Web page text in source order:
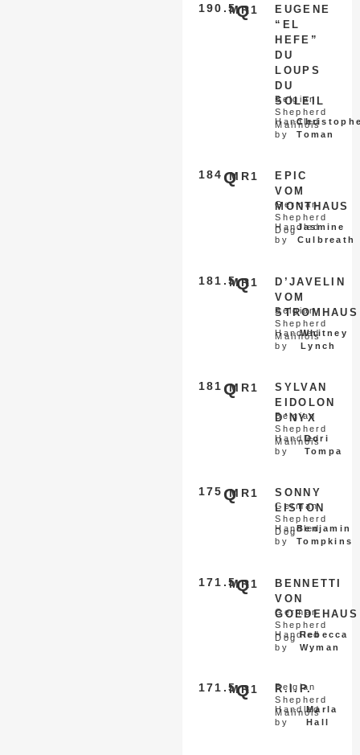
MR1
190.5Q
EUGENE
“EL
HEFE”
DU
LOUPS
DU
SOLEIL
Belgian
Shepherd
Malinois
Handled
by
Toman
MR1
184 Q
EPIC
VOM
MONTHAUS
German
Shepherd
Dog
Handled
by
Jasmine
Culbreath
MR1
181.5Q
D’JAVELIN
VOM
STROMHAUS
Belgian
Shepherd
Malinois
Handled
by
Whitney
Lynch
MR1
181 Q
SYLVAN
EIDOLON
D’NYX
Belgian
Shepherd
Malinois
Handled
by
Dori
Tompa
MR1
175 Q
SONNY
LISTON
German
Shepherd
Dog
Handled
by
Benjamin
Tompkins
MR1
171.5Q
BENNETTI
VON
GOEDEHAUS
German
Shepherd
Dog
Handled
by
Rebecca
Wyman
MR1
171.5Q R.I.P.
Belgian
Shepherd
Malinois
Handled
by
Marla
Hall